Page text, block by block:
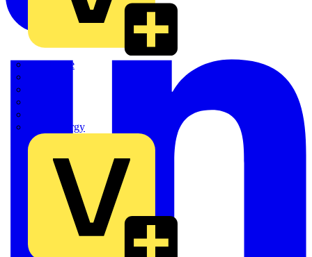
Quickwire
Sync Energy